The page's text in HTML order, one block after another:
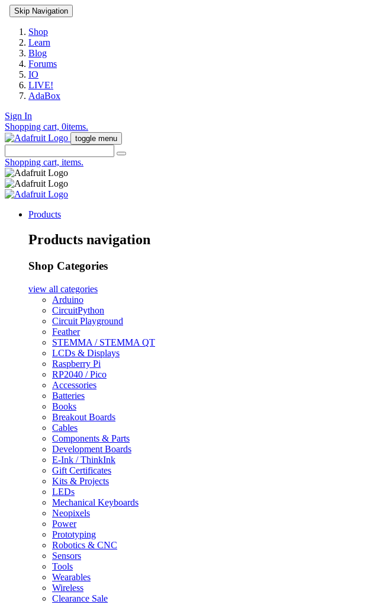
Skip Navigation
Shop
Learn
Blog
Forums
IO
LIVE!
AdaBox
Sign In
Shopping cart, 0items.
toggle menu
Shopping cart, items.
Products
Products navigation
Shop Categories
view all categories
Arduino
CircuitPython
Circuit Playground
Feather
STEMMA / STEMMA QT
LCDs & Displays
Raspberry Pi
RP2040 / Pico
Accessories
Batteries
Books
Breakout Boards
Cables
Components & Parts
Development Boards
E-Ink / ThinkInk
Gift Certificates
Kits & Projects
LEDs
Mechanical Keyboards
Neopixels
Power
Prototyping
Robotics & CNC
Sensors
Tools
Wearables
Wireless
Clearance Sale